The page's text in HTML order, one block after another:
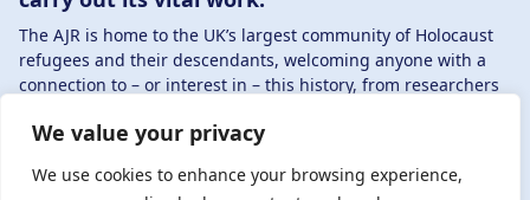
We value your privacy
We use cookies to enhance your browsing experience,
enquiries@ajr.org.uk
Privacy Policy
The AJR is home to the UK’s largest community of Holocaust
refugees and their descendants, welcoming anyone with a
connection to – or interest in – this history, from researchers
By supporting the AJR, you help preserve the legacy of
Holocaust refugees and survivors and ensure future
generations learn from their stories. Through funding